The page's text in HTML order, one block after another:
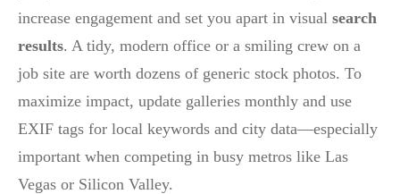
increase engagement and set you apart in visual search
results. A tidy, modern office or a smiling crew on a
job site are worth dozens of generic stock photos. To
maximize impact, update galleries monthly and use
EXIF tags for local keywords and city data—especially
important when competing in busy metros like Las
Vegas or Silicon Valley.